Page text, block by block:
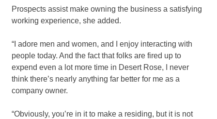
Prospects assist make owning the business a satisfying
working experience, she added.
“I adore men and women, and I enjoy interacting with
people today. And the fact that folks are fired up to
expend even a lot more time in Desert Rose, I never
think there’s nearly anything far better for me as a
company owner.
“Obviously, you’re in it to make a residing, but it is not